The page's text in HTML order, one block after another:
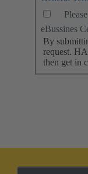
eBussines
By
request.
then get in